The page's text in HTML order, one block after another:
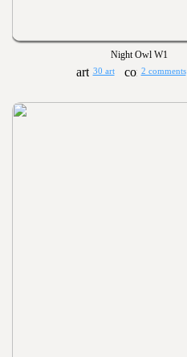
Night Owl W1
30 art 2 comments